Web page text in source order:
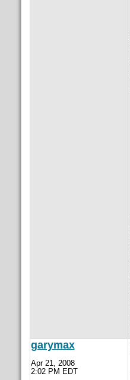
garymax
Apr 21, 2008
2:02 PM EDT